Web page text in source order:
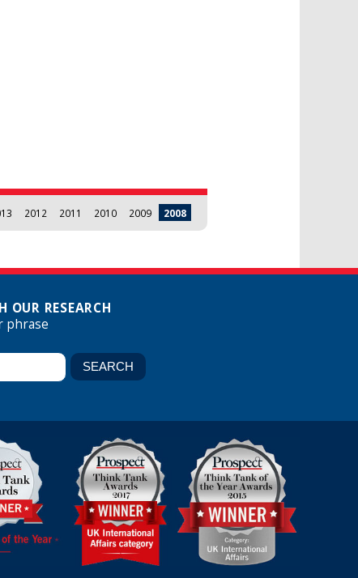
2012 2011 2010 2009 2008
OUR RESEARCH
phrase